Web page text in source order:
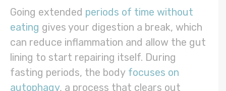
Going extended periods of time without
eating gives your digestion a break, which
can reduce inflammation and allow the gut
lining to start repairing itself. During
fasting periods, the body focuses on
autophagy, a process that clears out